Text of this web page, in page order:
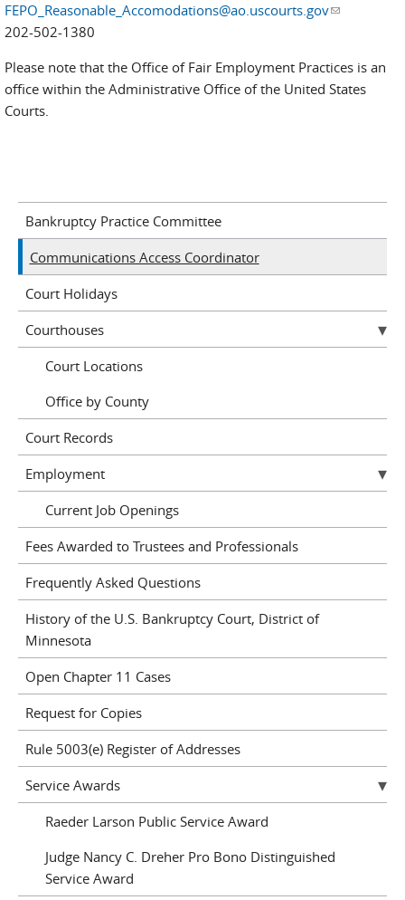
FEPO_Reasonable_Accomodations@ao.uscourts.gov(link sends
202-502-1380
Please note that the Office of Fair Employment Practices is an
office within the Administrative Office of the United States
Courts.
Bankruptcy Practice Committee
Communications Access Coordinator
Court Holidays
Courthouses
Court Locations
Office by County
Court Records
Employment
Current Job Openings
Fees Awarded to Trustees and Professionals
Frequently Asked Questions
History of the U.S. Bankruptcy Court, District of
Minnesota
Open Chapter 11 Cases
Request for Copies
Rule 5003(e) Register of Addresses
Service Awards
Raeder Larson Public Service Award
Judge Nancy C. Dreher Pro Bono Distinguished
Service Award